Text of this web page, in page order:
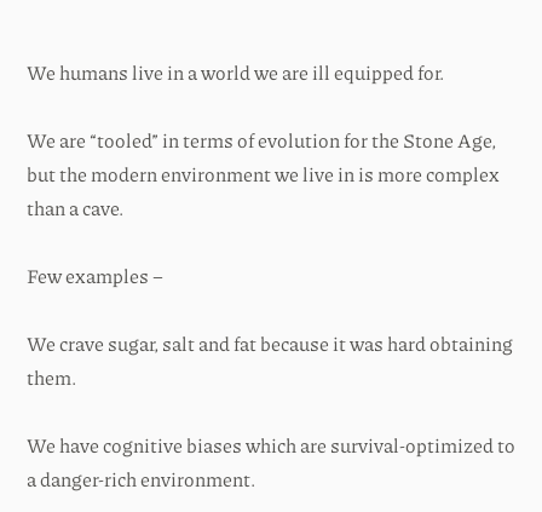
We humans live in a world we are ill equipped for.
We are “tooled” in terms of evolution for the Stone Age,
but the modern environment we live in is more complex
than a cave.
Few examples –
We crave sugar, salt and fat because it was hard obtaining
them.
We have cognitive biases which are survival-optimized to
a danger-rich environment.